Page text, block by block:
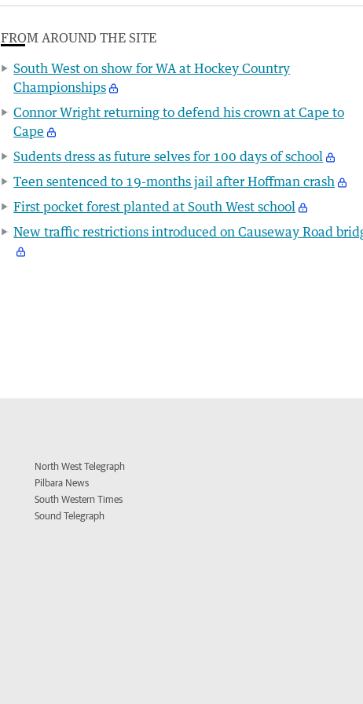
FROM AROUND THE SITE
South West on show for WA at Hockey Country
Championships
Connor Wright returning to defend his crown at Cape to
Cape
Sudents dress as future selves for 100 days of school
Teen sentenced to 19-months jail after Hoffman crash
First pocket forest planted at South West school
New traffic restrictions introduced on Causeway Road
North West Telegraph
Pilbara News
South Western Times
Sound Telegraph